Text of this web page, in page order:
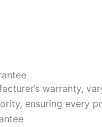
warranty,
ensuring every